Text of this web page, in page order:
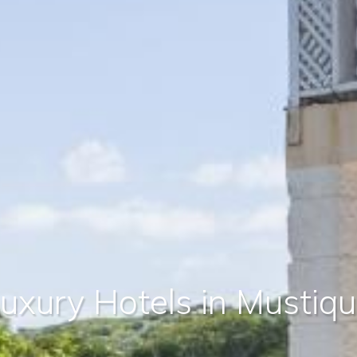
Hotels in